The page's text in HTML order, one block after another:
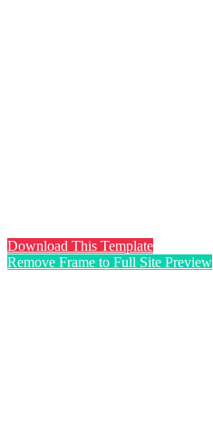
Download This Template
Remove Frame to Full Site Preview